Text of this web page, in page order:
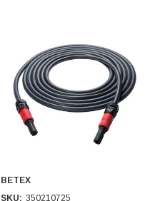
BETEX
SKU: 350210725